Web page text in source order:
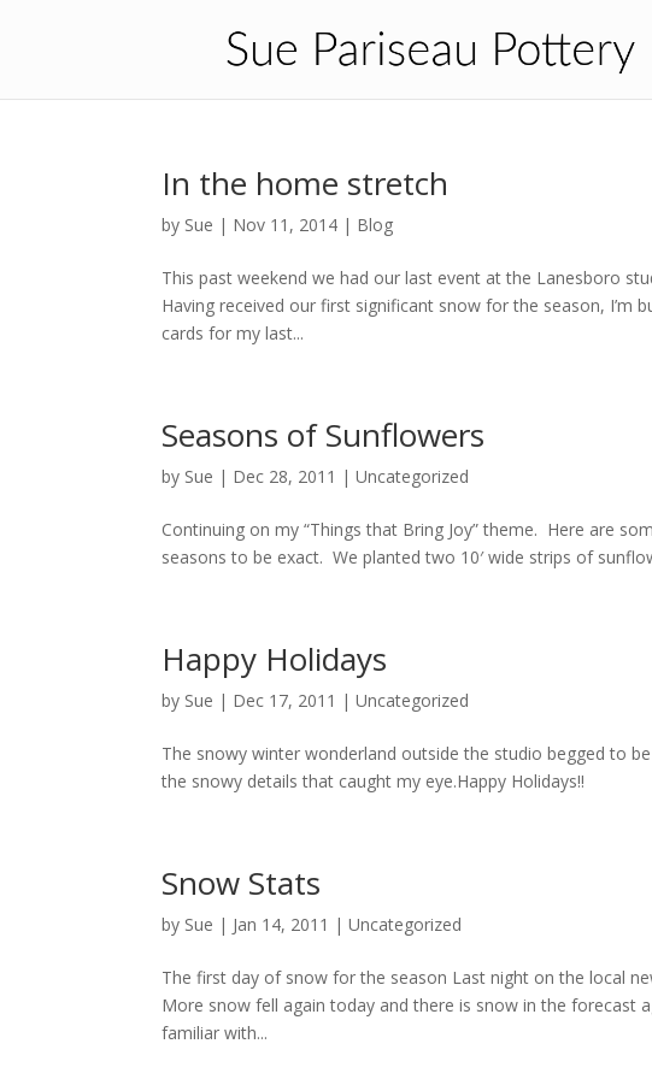
In the home stretch
by Sue | Nov 11, 2014 | Blog
This past weekend we had our last event at the Lanesboro
Having received our first significant snow for the season, I’m
cards for my last...
Seasons of Sunflowers
by Sue | Dec 28, 2011 | Uncategorized
Continuing on my “Things that Bring Joy” theme. Here are
seasons to be exact. We planted two 10′ wide strips of
Happy Holidays
by Sue | Dec 17, 2011 | Uncategorized
The snowy winter wonderland outside the studio begged to
the snowy details that caught my eye.Happy Holidays!!
Snow Stats
by Sue | Jan 14, 2011 | Uncategorized
The first day of snow for the season Last night on the local
More snow fell again today and there is snow in the forecast
familiar with...